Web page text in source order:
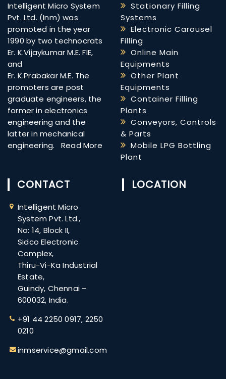
Intelligent Micro System
Pvt. Ltd. (Inm) was
promoted in the year
1990 by two technocrats
Er. K.Vijaykumar M.E. FIE,
and
Er. K.Prabakar M.E. The
promoters are post
graduate engineers, the
former in electronics
engineering and the
latter in mechanical
engineering. Read More
Stationary Filling
Systems
Electronic Carousel
Filling
Online Main
Equipments
Other Plant
Equipments
Container Filling
Plants
Conveyors, Controls
& Parts
Mobile LPG Bottling
Plant
CONTACT
Intelligent Micro
System Pvt. Ltd.,
No: 14, Block II,
Sidco Electronic
Complex,
Thiru-Vi-Ka Industrial
Estate,
Guindy, Chennai –
600032, India.
+91 ​44 2250 0917, 2250
0210
inmservice@gmail.com
LOCATION